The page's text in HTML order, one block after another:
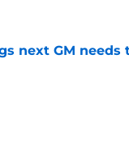
next GM needs
Invalid Date